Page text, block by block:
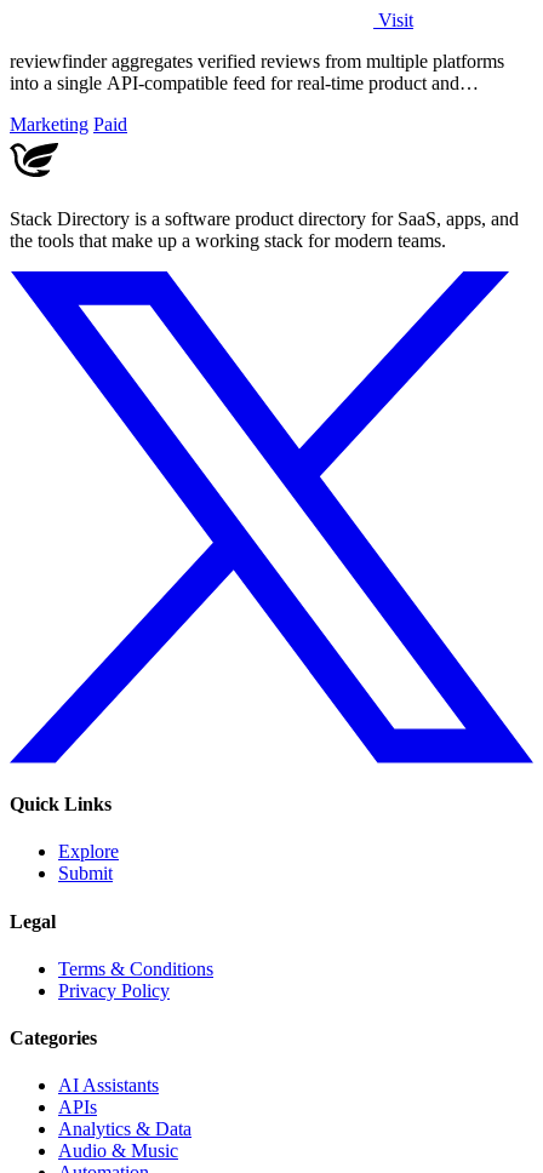
Visit
reviewfinder aggregates verified reviews from multiple platforms
into a single API-compatible feed for real-time product and
Marketing Paid
Stack Directory is a software product directory for SaaS, apps, and
the tools that make up a working stack for modern teams.
Quick Links
Explore
Submit
Legal
Terms & Conditions
Privacy Policy
Categories
AI Assistants
APIs
Analytics & Data
Audio & Music